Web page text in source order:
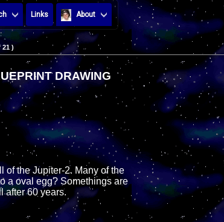
Links About
21 )
DRAWING
of the Jupiter-2. Many of the
a oval egg? Somethings are
after 60 years.